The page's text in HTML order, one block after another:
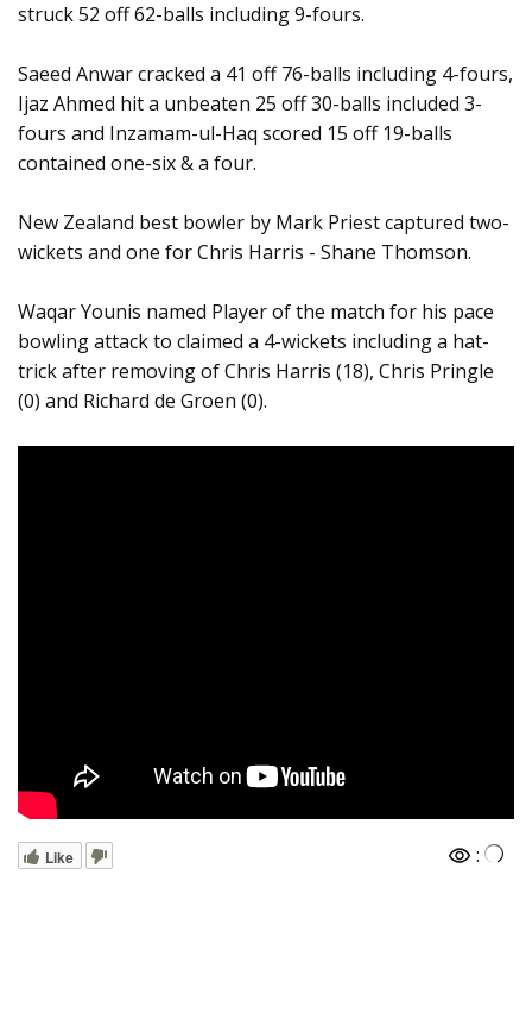
struck 52 off 62-balls including 9-fours.
Saeed Anwar cracked a 41 off 76-balls including 4-fours,
Ijaz Ahmed hit a unbeaten 25 off 30-balls included 3-
fours and Inzamam-ul-Haq scored 15 off 19-balls
contained one-six & a four.
New Zealand best bowler by Mark Priest captured two-
wickets and one for Chris Harris - Shane Thomson.
Waqar Younis named Player of the match for his pace
bowling attack to claimed a 4-wickets including a hat-
trick after removing of Chris Harris (18), Chris Pringle
(0) and Richard de Groen (0).
Like :